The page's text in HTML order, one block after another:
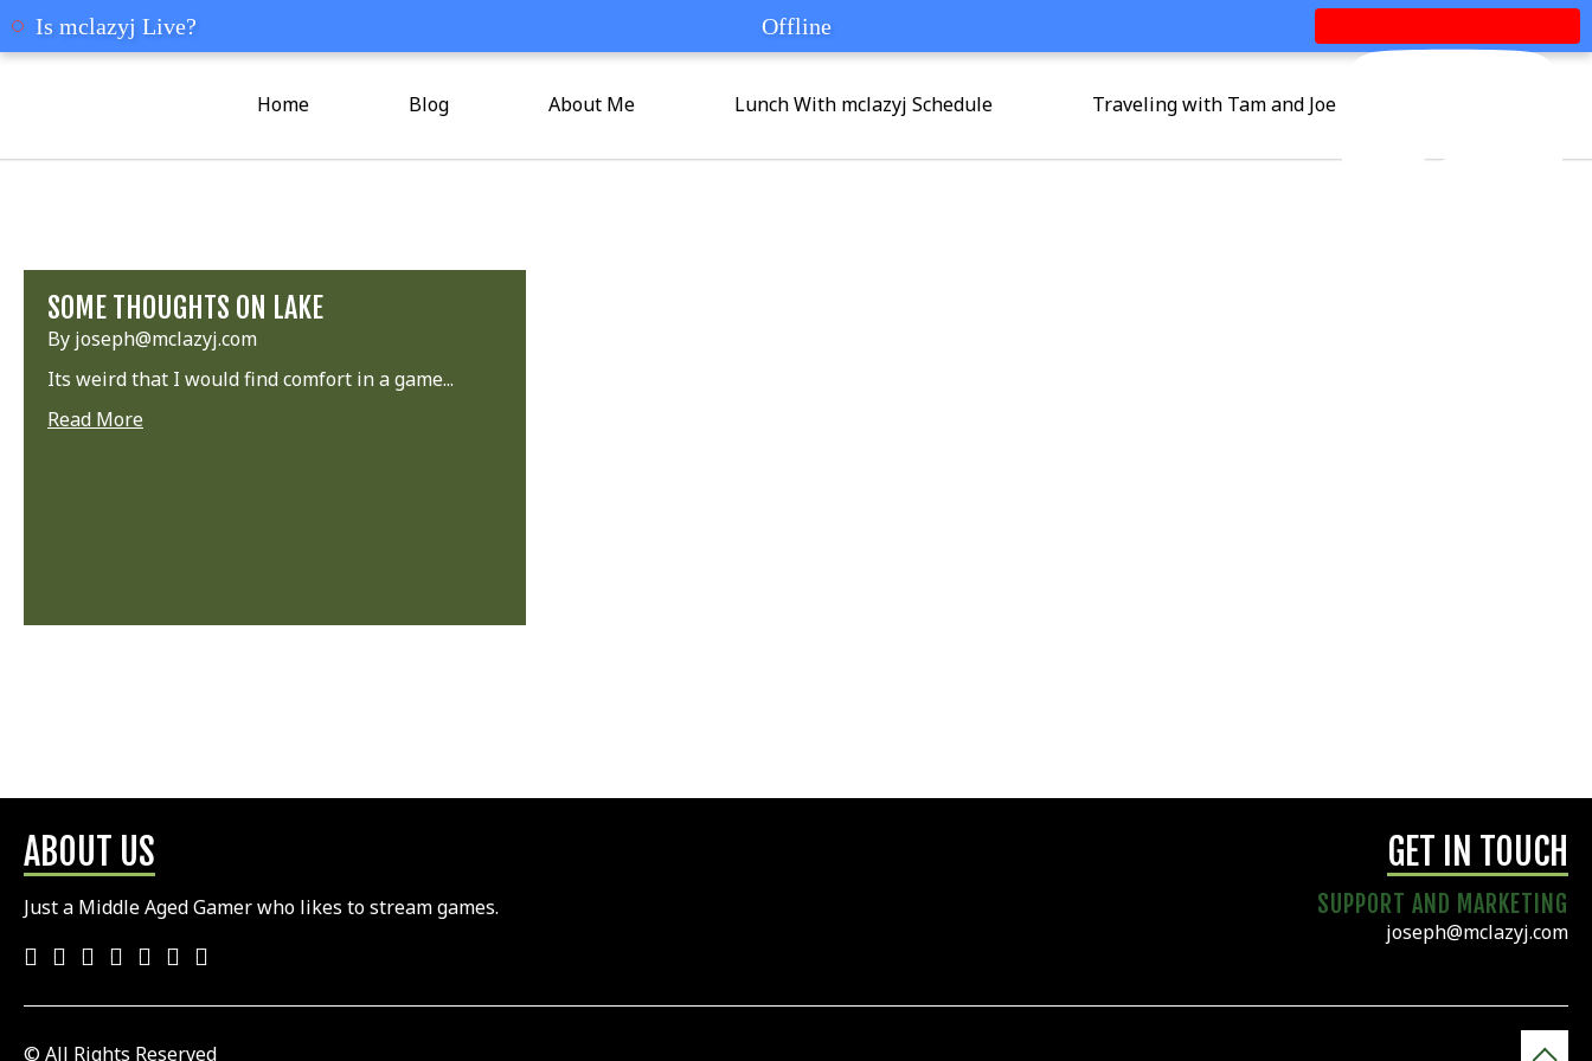
mclazyj Offline
Home Blog About Me Lunch With mclazyj Schedule Traveling with Tam and Joe
SOME THOUGHTS ON LAKE
By joseph@mclazyj.com
Its weird that I would find comfort in a game...
Read More
ABOUT US
Just a Middle Aged Gamer who likes to stream games.
GET IN TOUCH
SUPPORT AND MARKETING
joseph@mclazyj.com
© All Rights Reserved
Is mclazyj Live? Offline